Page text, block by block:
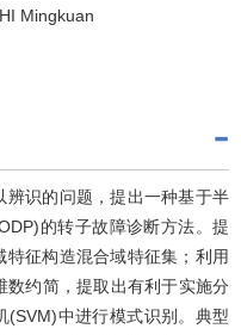
Mingkuan
识的问题，提出一种基于半
的转子故障诊断方法。提
征构造混合域特征集；利用
数约简，提取出有利于实施分
(SVM)中进行模式识别。典型